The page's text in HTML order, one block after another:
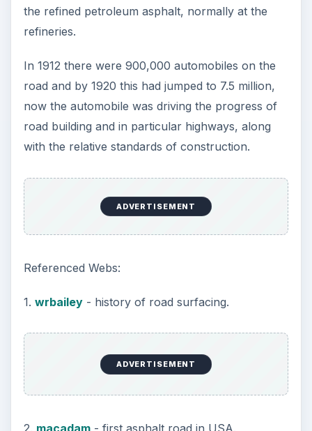
new challenge.
norm and engineers could dictate the composition
of asphalt required to meet the needs of the road
surfaces such as traffic speed and volume, which
varied throughout the country.
The surface of the excavated area is compacted
top of this at a predetermined depth and
compacted until no further indentations can be
drainage medium, drainage being one of the most
important qualities in road construction.
This consists of a layer of stones and rubble,